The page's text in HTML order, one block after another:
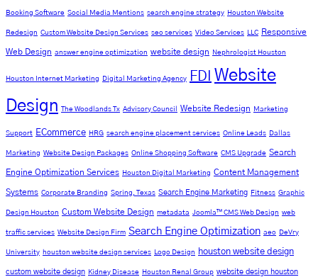
Booking Software Social Media Mentions search engine strategy Houston Website
Redesign Custom Website Design Services seo services Video Services LLC Responsive
Web Design answer engine optimization website design Nephrologist Houston
Houston Internet Marketing Digital Marketing Agency FDI Website
Design The Woodlands Tx Advisory Council Website Redesign Marketing
Support ECommerce HRG search engine placement services Online Leads Dallas
Marketing Website Design Packages Online Shopping Software CMS Upgrade Search
Engine Optimization Services Houston Digital Marketing Content Management
Systems Corporate Branding Spring, Texas Search Engine Marketing Fitness Graphic
Design Houston Custom Website Design metadata Joomla™ CMS Web Design web
traffic services Website Design Firm Search Engine Optimization aeo DeVry
University houston website design services Logo Design houston website design
custom website design Kidney Disease Houston Renal Group website design houston